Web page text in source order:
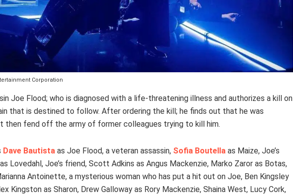
Corporation
Joe Flood; who is diagnosed with a life-threatening illness and authorizes a kill on
that is destined to follow. After ordering the kill; he finds out that he was
then fend off the army of former colleagues trying to kill him.
Dave Bautista as Joe Flood, a veteran assassin, Sofia Boutella as Maize, Joe’s
Lovedahl, Joe’s friend, Scott Adkins as Angus Mackenzie, Marko Zaror as Botas,
Antoinette, a mysterious woman who has put a hit out on Joe, Ben Kingsley
Kingston as Sharon, Drew Galloway as Rory Mackenzie, Shaina West, Lucy Cork,